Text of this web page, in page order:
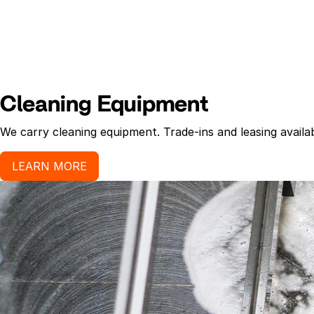
Cleaning Equipment
We carry cleaning equipment. Trade-ins and leasing
LEARN MORE